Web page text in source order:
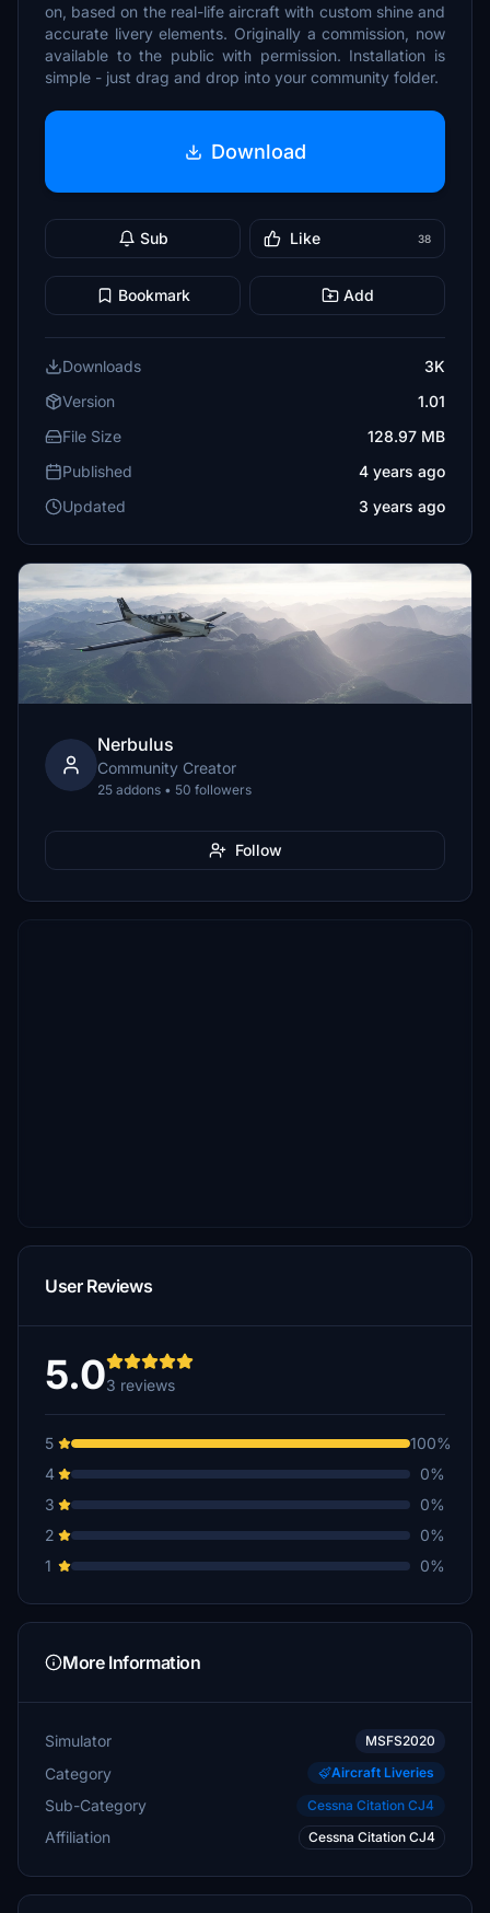
on, based on the real-life aircraft with custom shine and
accurate livery elements. Originally a commission, now
available to the public with permission. Installation is
simple - just drag and drop into your community folder.
Download
Sub Like 38
Bookmark Add
Downloads
3K
Version
1.01
File Size
128.97 MB
Published
4 years ago
Updated
3 years ago
Nerbulus
Community Creator
25 addons • 50 followers
Follow
User Reviews
5.03 reviews
5
100%
4
0%
3
0%
2
0%
1
0%
More Information
Simulator MSFS2020
Category Aircraft Liveries
Sub-Category Cessna Citation CJ4
Affiliation Cessna Citation CJ4